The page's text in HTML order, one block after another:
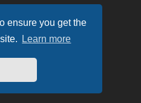
ensure you get the
Learn more